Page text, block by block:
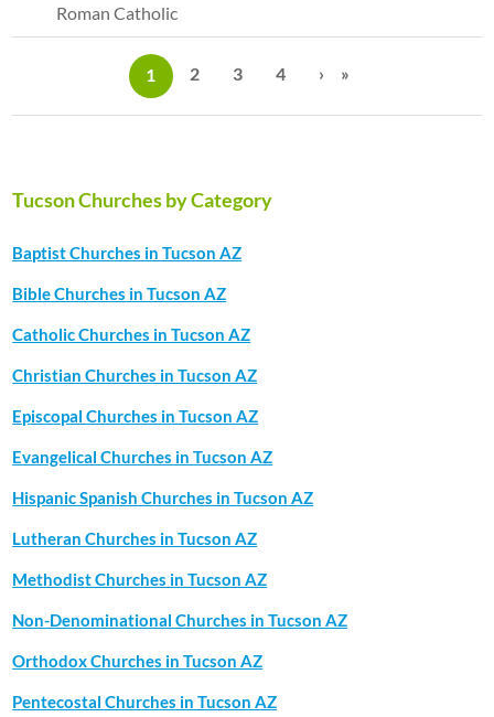
Roman Catholic
1 2 3 4 › »
Tucson Churches by Category
Baptist Churches in Tucson AZ
Bible Churches in Tucson AZ
Catholic Churches in Tucson AZ
Christian Churches in Tucson AZ
Episcopal Churches in Tucson AZ
Evangelical Churches in Tucson AZ
Hispanic Spanish Churches in Tucson AZ
Lutheran Churches in Tucson AZ
Methodist Churches in Tucson AZ
Non-Denominational Churches in Tucson AZ
Orthodox Churches in Tucson AZ
Pentecostal Churches in Tucson AZ